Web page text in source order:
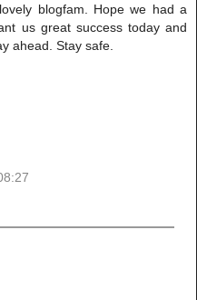
blogfam. Hope we had a
us great success today and
ahead. Stay safe.